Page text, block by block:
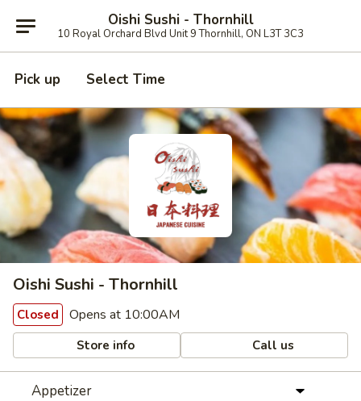
Oishi Sushi - Thornhill
10 Royal Orchard Blvd Unit 9 Thornhill, ON L3T 3C3
Pick up Select Time
Oishi Sushi - Thornhill
Closed Opens at 10:00AM
Store info Call us
Appetizer